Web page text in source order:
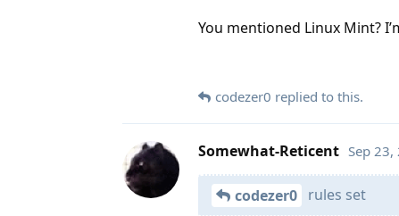
You mentioned Linux Mint?
codezer0 replied to this.
Somewhat-Reticent Sep 23,
codezer0 rules set